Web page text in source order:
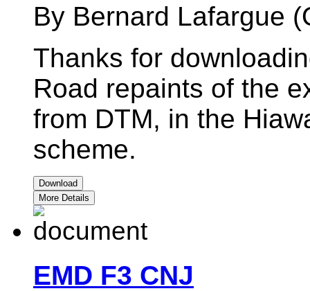
By Bernard Lafargue
Thanks for
Road repaints of the
from DTM, in the
scheme.
Download
More Details
EMD F3 CNJ